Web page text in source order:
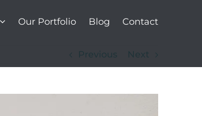
Our Portfolio Blog Contact
Previous Next